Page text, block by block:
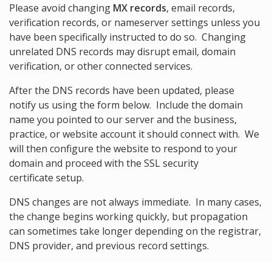
Please avoid changing MX records, email records,
verification records, or nameserver settings unless you
have been specifically instructed to do so. Changing
unrelated DNS records may disrupt email, domain
verification, or other connected services.
After the DNS records have been updated, please
notify us using the form below. Include the domain
name you pointed to our server and the business,
practice, or website account it should connect with. We
will then configure the website to respond to your
domain and proceed with the SSL security
certificate setup.
DNS changes are not always immediate. In many cases,
the change begins working quickly, but propagation
can sometimes take longer depending on the registrar,
DNS provider, and previous record settings.